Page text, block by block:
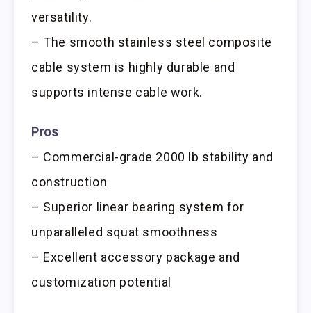
versatility.
– The smooth stainless steel composite
cable system is highly durable and
supports intense cable work.
Pros
– Commercial-grade 2000 lb stability and
construction
– Superior linear bearing system for
unparalleled squat smoothness
– Excellent accessory package and
customization potential